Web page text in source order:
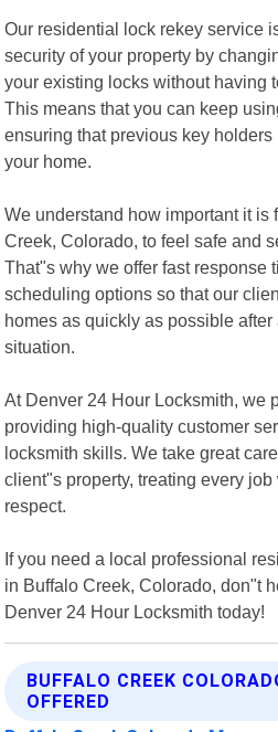
Our residential lock rekey service
security of your property by
your existing locks without having
This means that you can keep
ensuring that previous key
your home.
We understand how important it is
Creek, Colorado, to feel safe and
That"s why we offer fast response
scheduling options so that our
homes as quickly as possible
situation.
At Denver 24 Hour Locksmith, we
providing high-quality customer
locksmith skills. We take great
client"s property, treating every
respect.
If you need a local professional
in Buffalo Creek, Colorado, don"t
Denver 24 Hour Locksmith today!
BUFFALO CREEK
OFFERED